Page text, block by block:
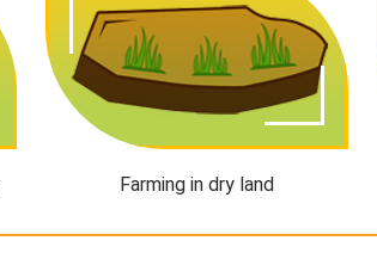
Farming in dry land